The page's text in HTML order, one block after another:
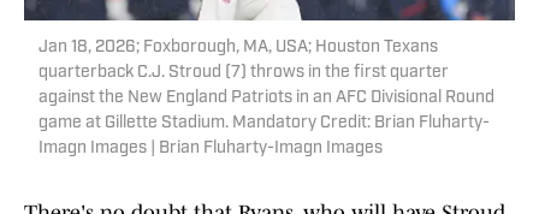
Jan 18, 2026; Foxborough, MA, USA; Houston Texans
quarterback C.J. Stroud (7) throws in the first quarter
against the New England Patriots in an AFC Divisional Round
game at Gillette Stadium. Mandatory Credit: Brian Fluharty-
Imagn Images | Brian Fluharty-Imagn Images